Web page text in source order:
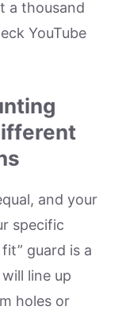
a thousand
YouTube
and your
specific
guard is a
line up
holes or